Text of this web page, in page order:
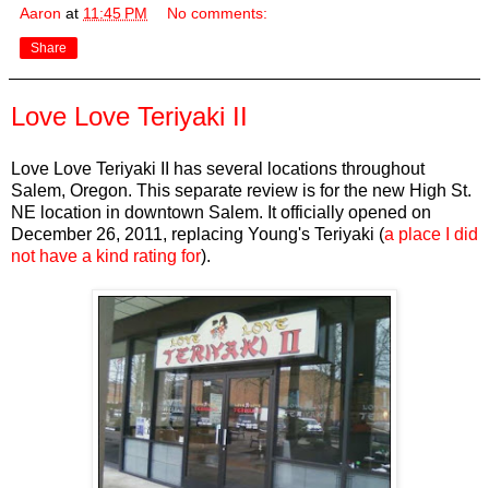
Aaron at 11:45 PM No comments:
Share
Love Love Teriyaki II
Love Love Teriyaki II has several locations throughout
Salem, Oregon. This separate review is for the new High St.
NE location in downtown Salem. It officially opened on
December 26, 2011, replacing Young's Teriyaki (a place I did
not have a kind rating for).